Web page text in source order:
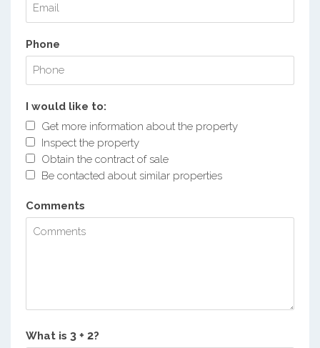
Phone
I would like to:
Get more information about the property
Inspect the property
Obtain the contract of sale
Be contacted about similar properties
Comments
What is ?